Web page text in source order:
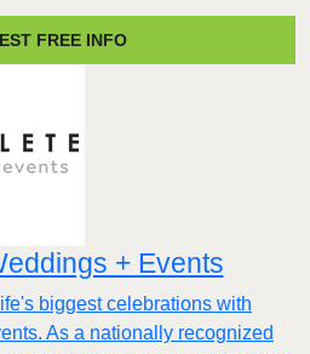
FREE INFO
+ Events
biggest celebrations with
As a nationally recognized